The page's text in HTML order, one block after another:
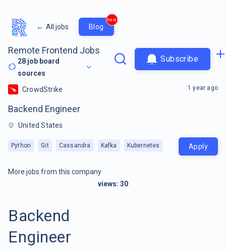
← All jobs Blog
new
Remote Frontend Jobs
28 job board
sources
Subscribe
CrowdStrike
Backend Engineer
United States
Python Git Cassandra Kafka Kubernetes
1 year ago
Apply
More jobs from this company
views: 30
Backend
Engineer